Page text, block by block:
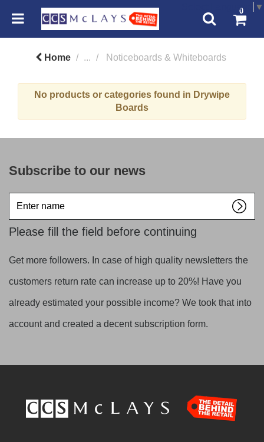
Select Language ▼
0
Home ... Noticeboards & Whiteboards
No products or categories found in Drywipe
Boards
Subscribe to our news
name
Please fill the field before continuing
Get more followers. In case of high quality newsletters the
customers return rate can increase up to 20%! Have you
already estimated your possible income? We took that into
account and created a decent subscription form.